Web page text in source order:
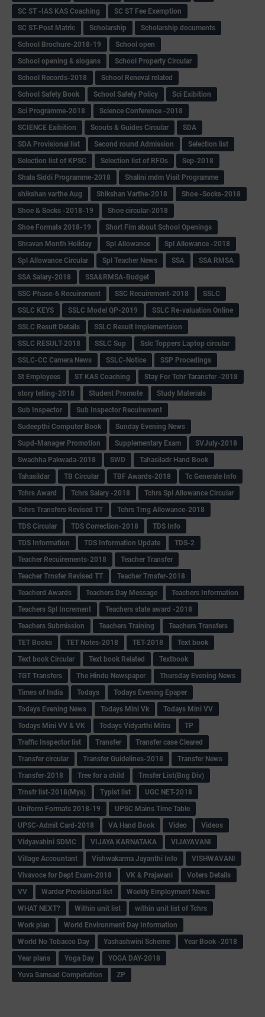
SC ST -IAS KAS Coaching
SC ST Fee Exemption
SC ST-Post Matric
Scholarship
Scholarship documents
School Brochure-2018-19
School open
School opening & slogans
School Property Circular
School Records-2018
School Reneval related
School Safety Book
School Safety Policy
Sci Exibition
Sci Programme-2018
Science Conference -2018
SCIENCE Exibition
Scouts & Guides Circular
SDA
SDA Provisional list
Second round Admission
Selection list
Selection list of KPSC
Selection list of RFOs
Sep-2018
Shala Siddi Programme-2018
Shalini mdm Visit Programme
shikshan varthe Aug
Shikshan Varthe-2018
Shoe -Socks-2018
Shoe & Socks -2018-19
Shoe circular-2018
Shoe Formats 2018-19
Short Fim about School Openings
Shravan Month Holiday
Spl Allowance
Spl Allowance -2018
Spl Allowance Circular
Spl Teacher News SSA
SSA RMSA
SSA Salary-2018
SSA&RMSA-Budget
SSC Phase-6 Recuirement
SSC Recuirement-2018
SSLC
SSLC KEYS
SSLC Model QP-2019
SSLC Re-valuation Online
SSLC Result Details
SSLC Result Implementaion
SSLC RESULT-2018
SSLC Sup
Sslc Toppers Laptop circular
SSLC-CC Camera News
SSLC-Notice
SSP Procedings
St Employees
ST KAS Coaching
Stay For Tchr Taransfer -2018
story telling-2018
Student Promote
Study Materials
Sub Inspector
Sub Inspector Recuirement
Sudeepthi Computer Book
Sunday Evening News
Supd-Manager Promotion
Supplementary Exam
SVJuly-2018
Swachha Pakwada-2018
SWD
Tahasiladr Hand Book
Tahasildar
TB Circular TBF Awards-2018
Tc Generate Info
Tchrs Award
Tchrs Salary -2018
Tchrs Spl Allowance Circular
Tchrs Transfers Revised TT
Tchrs Trng Allowance-2018
TDS Circular
TDS Correction-2018
TDS Info
TDS Information
TDS Information Update
TDS-2
Teacher Recuirements-2018
Teacher Transfer
Teacher Trnsfer Revised TT
Teacher Trnsfer-2018
Teacherd Awards
Teachers Day Message
Teachers Information
Teachers Spl Increment
Teachers state award -2018
Teachers Submission
Teachers Training
Teachers Transfers
TET Books
TET Notes-2018 TET-2018
Text book
Text book Circular
Text book Related
Textbook
TGT Transfers
The Hindu Newspaper
Thursday Evening News
Times of India
Todays
Todays Evening Epaper
Todays Evening News
Todays Mini Vk
Todays Mini VV
Todays Mini VV & VK
Todays Vidyarthi Mitra
TP
Traffic Inspector list
Transfer
Transfer case Cleared
Transfer circular
Transfer Guidelines-2018
Transfer News
Transfer-2018
Tree for a child
Trnsfer List(Bng Div)
Trnsfr list-2018(Mys)
Typist list
UGC NET-2018
Uniform Formats 2018-19
UPSC Mains Time Table
UPSC-Admit Card-2018
VA Hand Book Video
Videos
Vidyavahini SDMC
VIJAYA KARNATAKA
VIJAYAVANI
Village Accountant
Vishwakarma Jayanthi Info
VISHWAVANI
Vivavoce for Dept Exam-2018
VK & Prajavani
Voters Details
VV
Warder Provisional list
Weekly Employment News
WHAT NEXT?
Within unit list
within unit list of Tchrs
Work plan
World Environment Day Information
World No Tobacco Day
Yashashwini Scheme
Year Book -2018
Year plans
Yoga Day
YOGA DAY-2018
Yuva Samsad Competation
ZP